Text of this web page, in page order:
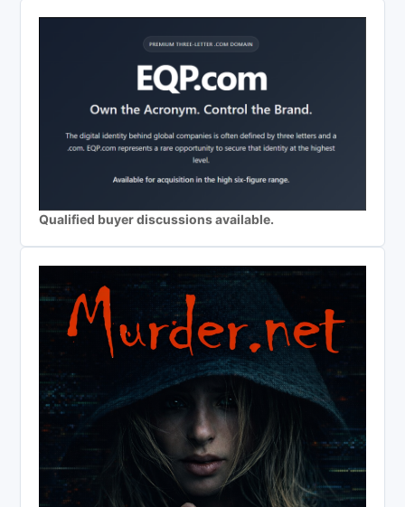
Qualified buyer discussions available.